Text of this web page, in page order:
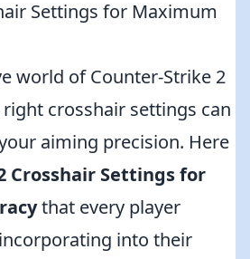
Settings for Maximum
world of Counter-Strike 2
right crosshair settings can
aiming precision. Here
Crosshair Settings for
that every player
into their